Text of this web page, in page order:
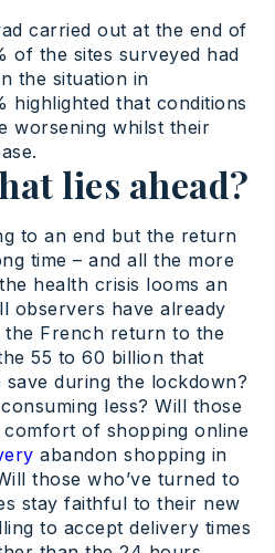
carried out at the end of
of the sites surveyed had
the situation in
highlighted that conditions
worsening whilst their
lies ahead?
to an end but the return
time – and all the more
health crisis looms an
observers have already
the French return to the
55 to 60 billion that
during the lockdown?
less? Will those
comfort of shopping online
abandon shopping in
those who’ve turned to
stay faithful to their new
to accept delivery times